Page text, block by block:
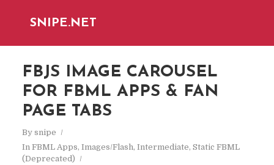
SNIPE.NET
FBJS IMAGE CAROUSEL
FOR FBML APPS & FAN
PAGE TABS
By snipe
In FBML Apps, Images/Flash, Intermediate, Static FBML
(Deprecated)